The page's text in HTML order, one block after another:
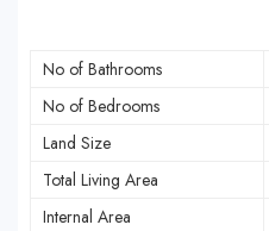
No of Bathrooms
No of Bedrooms
Land Size
Total Living Area
Internal Area